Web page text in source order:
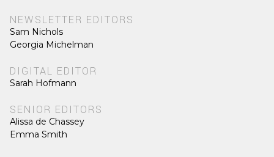
NEWSLETTER EDITORS
Sam Nichols
Georgia Michelman
DIGITAL EDITOR
Sarah Hofmann
SENIOR EDITORS
Alissa de Chassey
Emma Smith